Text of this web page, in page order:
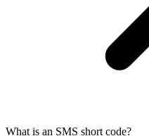
What is an SMS short code?